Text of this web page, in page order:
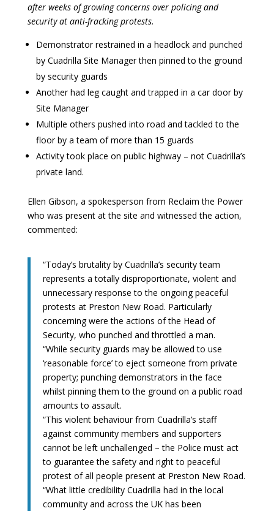
after weeks of growing concerns over policing and
security at anti-fracking protests.
Demonstrator restrained in a headlock and punched
by Cuadrilla Site Manager then pinned to the ground
by security guards
Another had leg caught and trapped in a car door by
Site Manager
Multiple others pushed into road and tackled to the
floor by a team of more than 15 guards
Activity took place on public highway – not Cuadrilla’s
private land.
Ellen Gibson, a spokesperson from Reclaim the Power
who was present at the site and witnessed the action,
commented:
“Today’s brutality by Cuadrilla’s security team
represents a totally disproportionate, violent and
unnecessary response to the ongoing peaceful
protests at Preston New Road. Particularly
concerning were the actions of the Head of
Security, who punched and throttled a man.
“While security guards may be allowed to use
‘reasonable force’ to eject someone from private
property; punching demonstrators in the face
whilst pinning them to the ground on a public road
amounts to assault.
“This violent behaviour from Cuadrilla’s staff
against community members and supporters
cannot be left unchallenged – the Police must act
to guarantee the safety and right to peaceful
protest of all people present at Preston New Road.
“What little credibility Cuadrilla had in the local
community and across the UK has been